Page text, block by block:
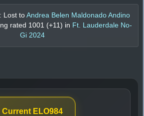
Lost to Andrea Belen Maldonado Andino
rated 1001 (+11 ) in Ft. Lauderdale No-
Gi 2024
Current ELO984